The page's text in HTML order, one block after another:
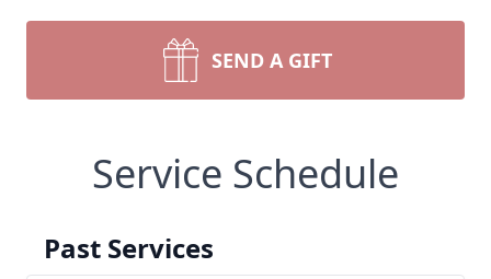
SEND A GIFT
Service Schedule
Past Services